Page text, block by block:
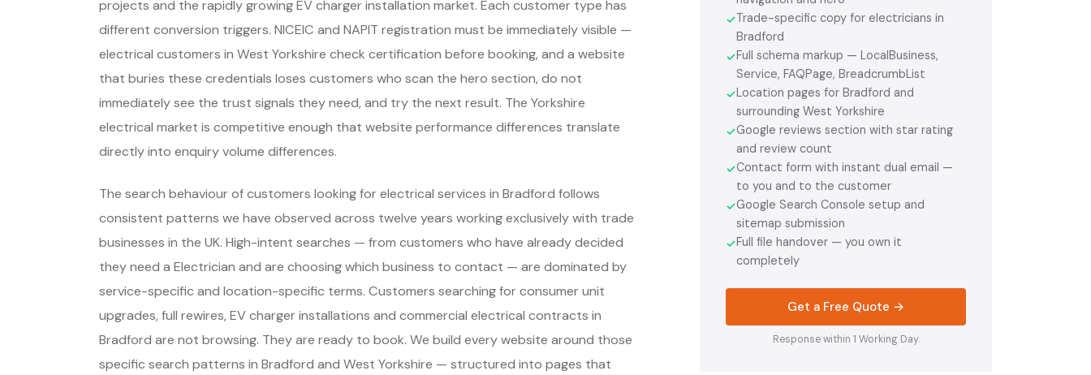
projects and the rapidly growing EV charger installation market. Each customer type has
different conversion triggers. NICEIC and NAPIT registration must be immediately visible —
electrical customers in West Yorkshire check certification before booking, and a website
that buries these credentials loses customers who scan the hero section, do not
immediately see the trust signals they need, and try the next result. The Yorkshire
electrical market is competitive enough that website performance differences translate
directly into enquiry volume differences.
The search behaviour of customers looking for electrical services in Bradford follows
consistent patterns we have observed across twelve years working exclusively with trade
businesses in the UK. High-intent searches — from customers who have already decided
they need a Electrician and are choosing which business to contact — are dominated by
service-specific and location-specific terms. Customers searching for consumer unit
upgrades, full rewires, EV charger installations and commercial electrical contracts in
Bradford are not browsing. They are ready to book. We build every website around those
specific search patterns in Bradford and West Yorkshire — structured into pages that
✓Trade-specific copy for electricians in
Bradford
✓Full schema markup — LocalBusiness,
Service, FAQPage, BreadcrumbList
✓Location pages for Bradford and
surrounding West Yorkshire
✓Google reviews section with star rating
and review count
✓Contact form with instant dual email —
to you and to the customer
✓Google Search Console setup and
sitemap submission
✓Full file handover — you own it
completely
Get a Free Quote →
Response within 1 Working Day.